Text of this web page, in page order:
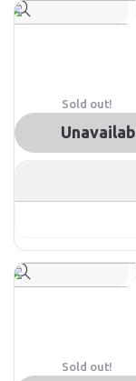
Sold out!
Sold out!